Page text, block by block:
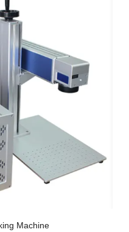
Machine